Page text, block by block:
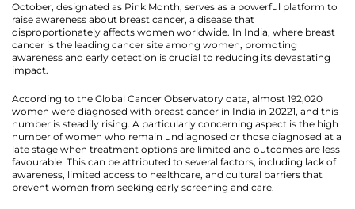
October, designated as Pink Month, serves as a powerful platform to
raise awareness about breast cancer, a disease that
disproportionately affects women worldwide. In India, where breast
cancer is the leading cancer site among women, promoting
awareness and early detection is crucial to reducing its devastating
impact.
According to the Global Cancer Observatory data, almost 192,020
women were diagnosed with breast cancer in India in 20221, and this
number is steadily rising. A particularly concerning aspect is the high
number of women who remain undiagnosed or those diagnosed at a
late stage when treatment options are limited and outcomes are less
favourable. This can be attributed to several factors, including lack of
awareness, limited access to healthcare, and cultural barriers that
prevent women from seeking early screening and care.